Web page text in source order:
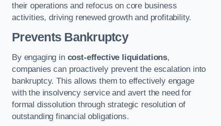
their operations and refocus on core business
activities, driving renewed growth and profitability.
Prevents Bankruptcy
By engaging in cost-effective liquidations,
companies can proactively prevent the escalation into
bankruptcy. This allows them to effectively engage
with the insolvency service and avert the need for
formal dissolution through strategic resolution of
outstanding financial obligations.